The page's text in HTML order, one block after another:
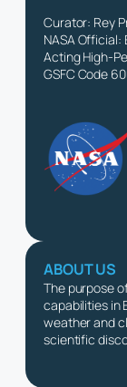
Curator: Rey
NASA Official:
Acting High-
GSFC Code
ABOUT US
The purpose
capabilities in
weather and
scientific